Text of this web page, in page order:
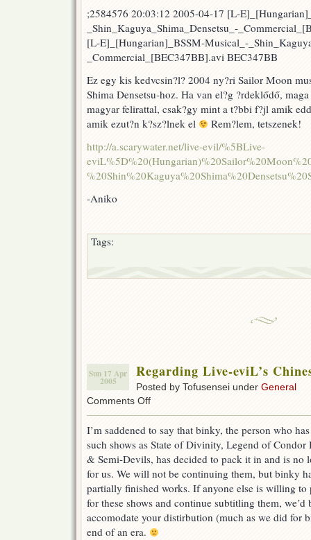
;2584576 20:03:12 2005-04-17 [L-
_Shin_Kaguya_Shima_Densetsu_-
[L-E]_[Hungarian]_BSSM-Musical_-
_Commercial_[BEC347BB].avi BEC347BB
Ez egy kis kedvcsin?l? 2004 ny?ri Sailor Moon
Shima Densetsu-hoz. Ha van el?g ?rdeklődő,
magyar felirattal, csak?gy mint a t?bbi f?jl amik
amik ezut?n k?sz?lnek el
Rem?lem, tetszenek!
http://a.scarywater.net/live-evil/%5BLive-
-Aniko
Tags:
Sun 17 Apr
2005
Regarding Live-eviL’s
Posted by Tofusensei under General
Comments Offon
eviL’s
Chinese
Fansubs
I’m saddened to say that binky, the person who
such shows as State of Divinity, Legend of Condor
& Semi-Devils, has decided to pack it in and is no
for us. We will not be continuing them, but binky
partially finished works. If anyone else is willing to
for these shows and continue subtitling them,
accomodate your distirbution (much as we did for
end of an era.